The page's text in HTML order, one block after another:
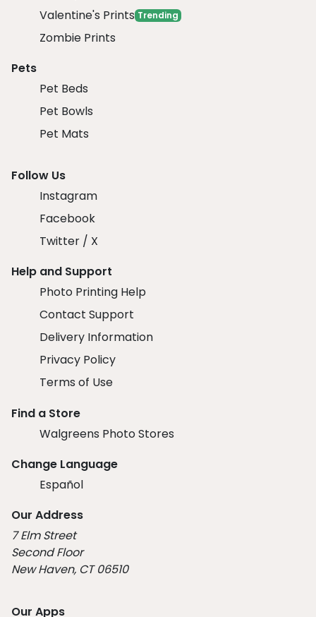
Valentine's Prints Trending
Zombie Prints
Pets
Pet Beds
Pet Bowls
Pet Mats
Follow Us
Instagram
Facebook
Twitter / X
Help and Support
Photo Printing Help
Contact Support
Delivery Information
Privacy Policy
Terms of Use
Find a Store
Walgreens Photo Stores
Change Language
Español
Our Address
7 Elm Street
Second Floor
New Haven, CT 06510
Our Apps